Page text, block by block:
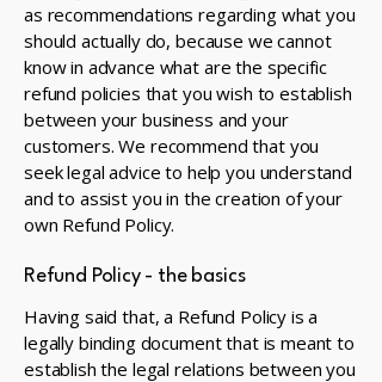
as recommendations regarding what you
should actually do, because we cannot
know in advance what are the specific
refund policies that you wish to establish
between your business and your
customers. We recommend that you
seek legal advice to help you understand
and to assist you in the creation of your
own Refund Policy.
Refund Policy - the basics
Having said that, a Refund Policy is a
legally binding document that is meant to
establish the legal relations between you